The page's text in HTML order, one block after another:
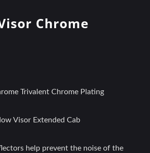
Chrome
Trivalent Chrome Plating
Visor Extended Cab
help prevent the noise of the